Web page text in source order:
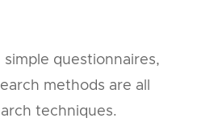
questionnaires,
methods are all
techniques.